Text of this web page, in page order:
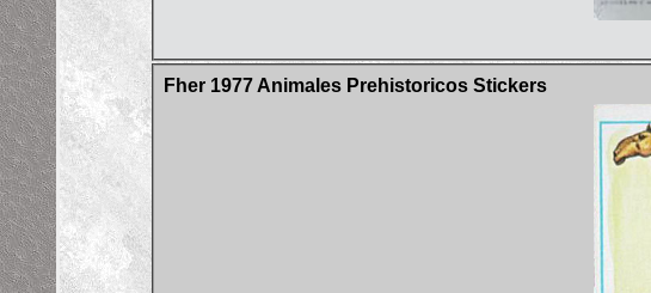
Fher 1977 Animales Prehistoricos Stickers